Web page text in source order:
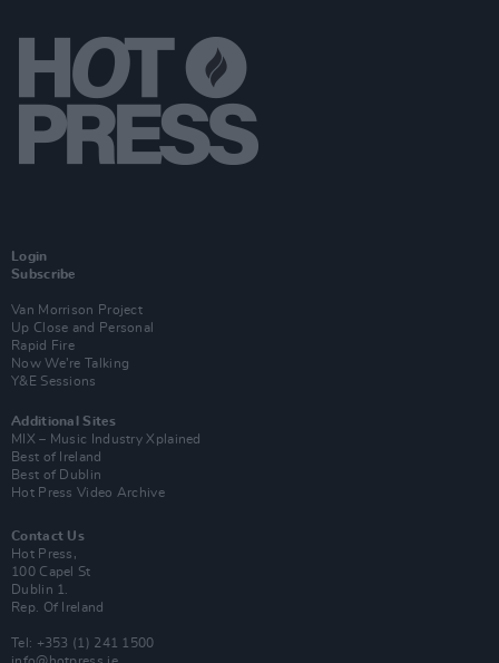
Login
Subscribe
Van Morrison Project
Up Close and Personal
Rapid Fire
Now We’re Talking
Y&E Sessions
Additional Sites
MIX – Music Industry Xplained
Best of Ireland
Best of Dublin
Hot Press Video Archive
Contact Us
Hot Press,
100 Capel St
Dublin 1.
Rep. Of Ireland
Tel: +353 (1) 241 1500